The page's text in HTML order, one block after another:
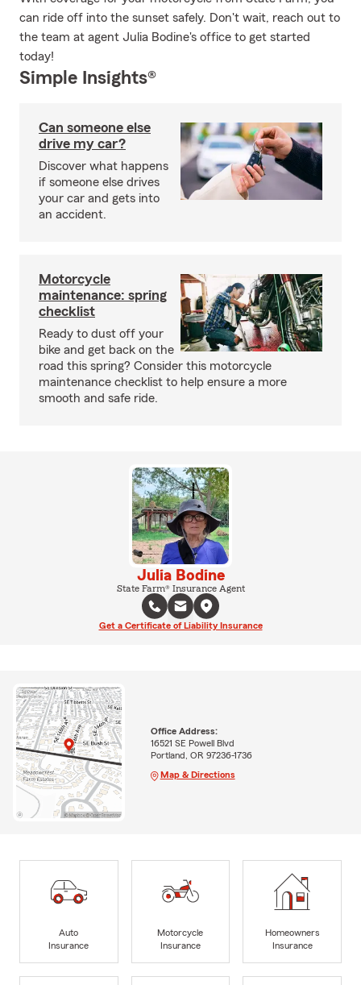
can ride off into the sunset safely. Don't wait, reach out to
the team at agent Julia Bodine's office to get started
today!
Simple Insights®
Can someone else
drive my car?
Discover what happens
if someone else drives
your car and gets into
an accident.
Motorcycle
maintenance: spring
checklist
Ready to dust off your
bike and get back on the
road this spring? Consider this motorcycle
maintenance checklist to help ensure a more
smooth and safe ride.
Julia Bodine
State Farm® Insurance Agent
Get a Certificate of Liability Insurance
Office Address:
16521 SE Powell Blvd
Portland, OR 97236-1736
Map & Directions
Auto
Insurance
Motorcycle
Insurance
Homeowners
Insurance